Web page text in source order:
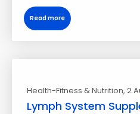
Read more
Health-Fitness & Nutrition, 2
Lymph System